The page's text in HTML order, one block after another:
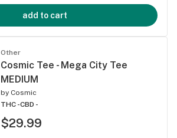
add to cart
Other
Cosmic Tee - Mega City Tee
MEDIUM
by Cosmic
THC -CBD -
$29.99